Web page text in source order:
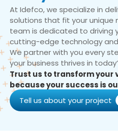
At Idefco, we specialize in
solutions that fit your unique
team is dedicated to driving
cutting-edge technology
We partner with you every
your business thrives in
Trust us to transform your
because your success is
Tell us about your project